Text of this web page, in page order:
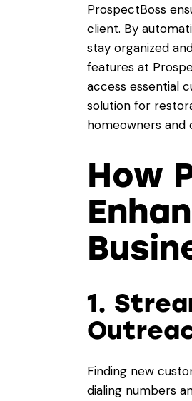
ProspectBoss
client. By
stay organized
features at
access essential
solution for
homeowners
How
1.
Finding new
dialing numbers